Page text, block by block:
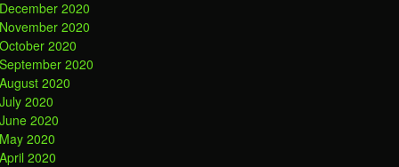
December 2020
November 2020
October 2020
September 2020
August 2020
July 2020
June 2020
May 2020
April 2020